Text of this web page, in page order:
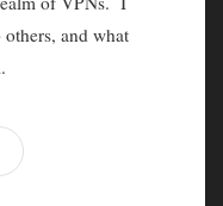
and what